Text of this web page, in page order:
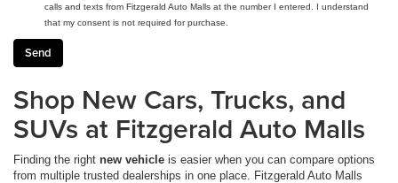
calls and texts from Fitzgerald Auto Malls at the number I entered. I understand
that my consent is not required for purchase.
Shop New Cars, Trucks, and
SUVs at Fitzgerald Auto Malls
Finding the right new vehicle is easier when you can compare options
from multiple trusted dealerships in one place. Fitzgerald Auto Malls